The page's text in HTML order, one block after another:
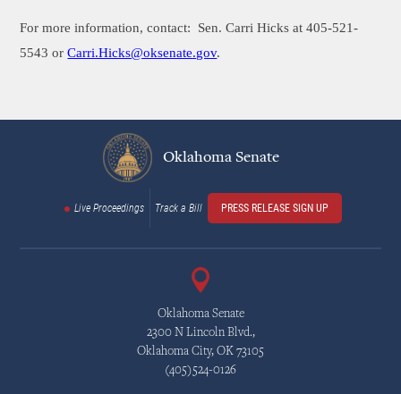
For more information, contact: Sen. Carri Hicks at 405-521-
5543 orCarri.Hicks@oksenate.gov.
Oklahoma Senate
Live Proceedings Track a Bill PRESS RELEASE SIGN UP
Oklahoma Senate
2300 N Lincoln Blvd.,
Oklahoma City, OK 73105
(405)524-0126